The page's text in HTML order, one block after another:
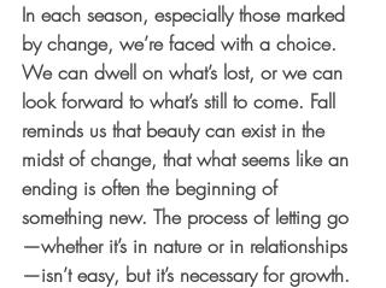
In each season, especially those marked
by change, we’re faced with a choice.
We can dwell on what’s lost, or we can
look forward to what’s still to come. Fall
reminds us that beauty can exist in the
midst of change, that what seems like an
ending is often the beginning of
something new. The process of letting go
—whether it’s in nature or in relationships
—isn’t easy, but it’s necessary for growth.